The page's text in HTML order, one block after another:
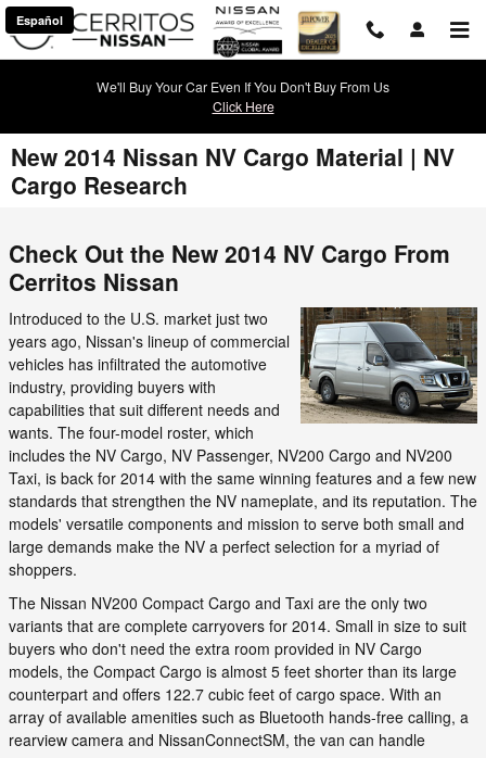
Skip to main content
Español
We'll Buy Your Car Even If You Don't Buy From Us
Click Here
New 2014 Nissan NV Cargo Material | NV
Cargo Research
Check Out the New 2014 NV Cargo From
Cerritos Nissan
Introduced to the U.S. market just two
years ago, Nissan's lineup of commercial
vehicles has infiltrated the automotive
industry, providing buyers with
capabilities that suit different needs and
wants. The four-model roster, which
includes the NV Cargo, NV Passenger, NV200 Cargo and NV200
Taxi, is back for 2014 with the same winning features and a few new
standards that strengthen the NV nameplate, and its reputation. The
models' versatile components and mission to serve both small and
large demands make the NV a perfect selection for a myriad of
shoppers.
The Nissan NV200 Compact Cargo and Taxi are the only two
variants that are complete carryovers for 2014. Small in size to suit
buyers who don't need the extra room provided in NV Cargo
models, the Compact Cargo is almost 5 feet shorter than its large
counterpart and offers 122.7 cubic feet of cargo space. With an
array of available amenities such as Bluetooth hands-free calling, a
rearview camera and NissanConnectSM, the van can handle